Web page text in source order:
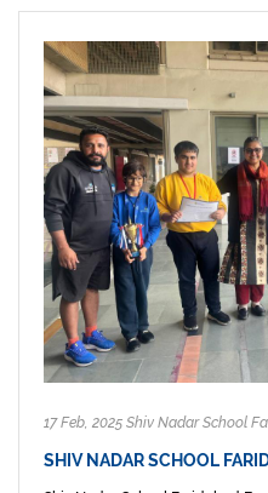
17 Feb, 2025 Shiv Nadar School
SHIV NADAR SCHOOL